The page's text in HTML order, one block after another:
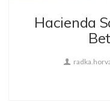
Hacienda